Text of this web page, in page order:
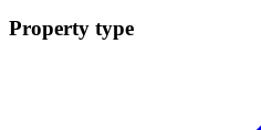
Property type